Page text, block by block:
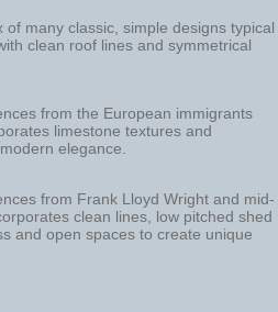
many classic, simple designs typical
clean roof lines and symmetrical
from the European immigrants
limestone textures and
elegance.
from Frank Lloyd Wright and mid-
clean lines, low pitched shed
and open spaces to create unique